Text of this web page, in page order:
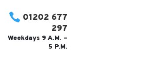
 01202 677
297
Weekdays 9 A.M. –
5 P.M.